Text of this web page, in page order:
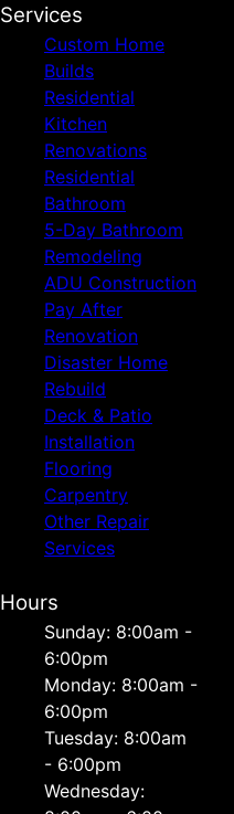
Services
Custom Home
Builds
Residential
Kitchen
Renovations
Residential
Bathroom
5-Day Bathroom
Remodeling
ADU Construction
Pay After
Renovation
Disaster Home
Rebuild
Deck & Patio
Installation
Flooring
Carpentry
Other Repair
Services
Hours
Sunday: 8:00am -
6:00pm
Monday: 8:00am -
6:00pm
Tuesday: 8:00am
- 6:00pm
Wednesday: